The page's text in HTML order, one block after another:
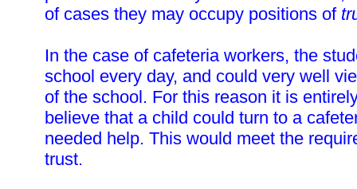
of cases they may occupy positions of
In the case of cafeteria workers, the
school every day, and could very well
of the school. For this reason it is
believe that a child could turn to a
needed help. This would meet the
trust.